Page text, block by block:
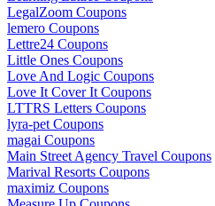
LegalZoom Coupons
lemero Coupons
Lettre24 Coupons
Little Ones Coupons
Love And Logic Coupons
Love It Cover It Coupons
LTTRS Letters Coupons
lyra-pet Coupons
magai Coupons
Main Street Agency Travel Coupons
Marival Resorts Coupons
maximiz Coupons